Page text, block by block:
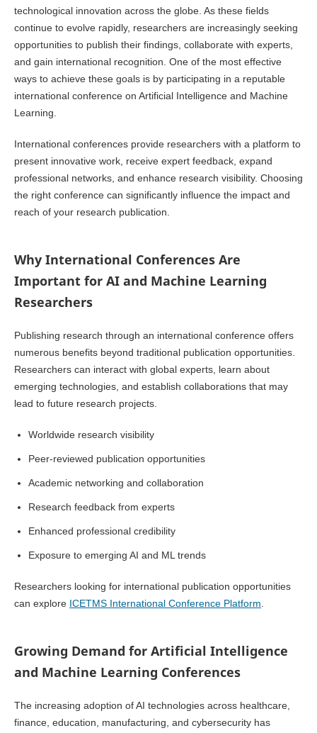
technological innovation across the globe. As these fields
continue to evolve rapidly, researchers are increasingly seeking
opportunities to publish their findings, collaborate with experts,
and gain international recognition. One of the most effective
ways to achieve these goals is by participating in a reputable
international conference on Artificial Intelligence and Machine
Learning.
International conferences provide researchers with a platform to
present innovative work, receive expert feedback, expand
professional networks, and enhance research visibility. Choosing
the right conference can significantly influence the impact and
reach of your research publication.
Why International Conferences Are
Important for AI and Machine Learning
Researchers
Publishing research through an international conference offers
numerous benefits beyond traditional publication opportunities.
Researchers can interact with global experts, learn about
emerging technologies, and establish collaborations that may
lead to future research projects.
Worldwide research visibility
Peer-reviewed publication opportunities
Academic networking and collaboration
Research feedback from experts
Enhanced professional credibility
Exposure to emerging AI and ML trends
Researchers looking for international publication opportunities
can explore ICETMS International Conference Platform
Growing Demand for Artificial Intelligence
and Machine Learning Conferences
The increasing adoption of AI technologies across healthcare,
finance, education, manufacturing, and cybersecurity has